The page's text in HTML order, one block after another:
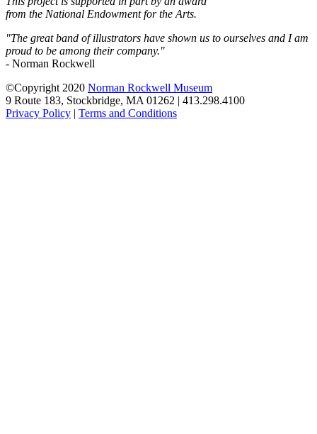
from the National Endowment for the Arts.
"The great band of illustrators have shown us to ourselves and I am
proud to be among their company."
- Norman Rockwell
©Copyright 2020 Norman Rockwell Museum
9 Route 183, Stockbridge, MA 01262 | 413.298.4100
Privacy Policy | Terms and Conditions